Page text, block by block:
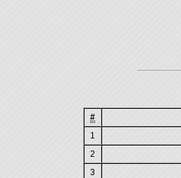
#
1
2
3